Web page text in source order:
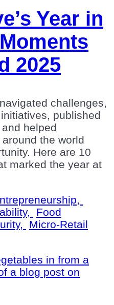
Year in
2025
challenges,
published
helped
the world
Here are 10
marked the year at
Food
Micro-Retail